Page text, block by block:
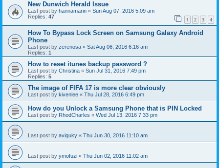
New Dunwich Herald Issue
Last post by hannamarin « Sun Aug 07, 2016 5:09 am
Replies: 47 1 2 3 4
How To Bypass Lock Screen on Samsung Galaxy Android
Phone
Last post by zerenosa « Sat Aug 06, 2016 6:16 am
Replies: 1
How to reset itunes backup password ?
Last post by Christina « Sun Jul 31, 2016 7:49 pm
Replies: 5
The image of FIFA 17 is more clear obviously
Last post by kivenlee « Thu Jul 28, 2016 6:49 pm
How do you Unlock a Samsung Phone that is PIN Locked
Last post by RhodCharles « Wed Jul 13, 2016 7:33 pm
Last post by aviguky « Thu Jun 30, 2016 11:10 am
Last post by ymofuzi « Thu Jun 02, 2016 11:02 am